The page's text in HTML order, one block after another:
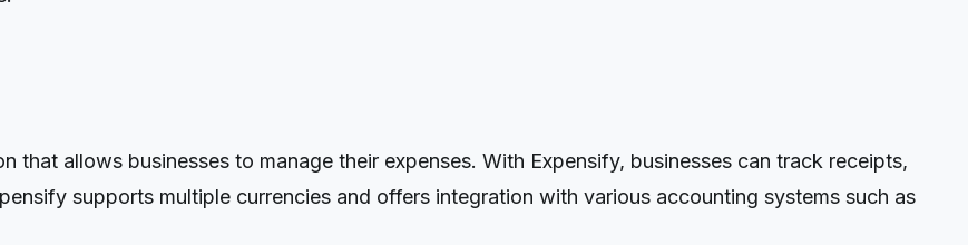
that allows businesses to manage their expenses. With Expensify, businesses can track receipts,
supports multiple currencies and offers integration with various accounting systems such as